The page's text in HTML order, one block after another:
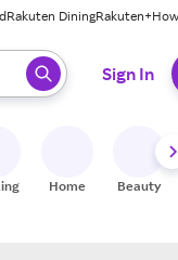
Rakuten DiningRakuten+
Sign In
Home Beauty